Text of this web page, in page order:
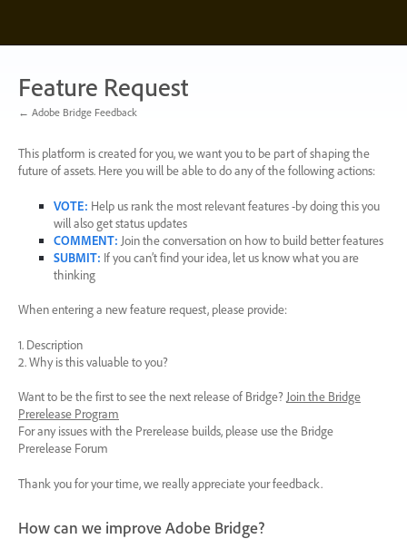
content
Feature Request
← Adobe Bridge Feedback
This platform is created for you, we want you to be part of shaping the
future of assets. Here you will be able to do any of the following actions:
VOTE: Help us rank the most relevant features -by doing this you
will also get status updates
COMMENT: Join the conversation on how to build better features
SUBMIT: If you can’t find your idea, let us know what you are
thinking
When entering a new feature request, please provide:
1. Description
2. Why is this valuable to you?
Want to be the first to see the next release of Bridge? Join the Bridge
Prerelease Program
For any issues with the Prerelease builds, please use the Bridge
Prerelease Forum
Thank you for your time, we really appreciate your feedback.
How can we improve Adobe Bridge?